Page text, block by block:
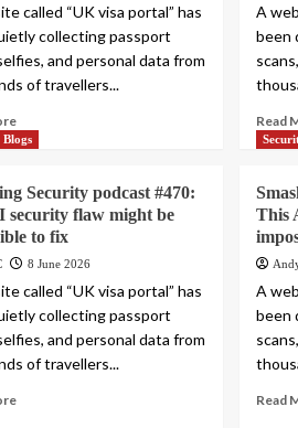
called “UK visa portal” has
collecting passport
and personal data from
of travellers...
A
been
Read
Security podcast #470:
security flaw might be
to fix
8 June 2026
called “UK visa portal” has
collecting passport
and personal data from
of travellers...
This
A
been
Read